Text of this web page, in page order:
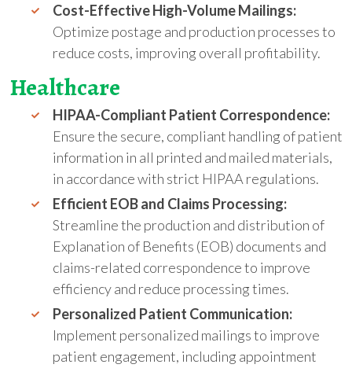
Cost-Effective High-Volume Mailings:
Optimize postage and production processes to
reduce costs, improving overall profitability.
Healthcare
HIPAA-Compliant Patient Correspondence:
Ensure the secure, compliant handling of patient
information in all printed and mailed materials,
in accordance with strict HIPAA regulations.
Efficient EOB and Claims Processing:
Streamline the production and distribution of
Explanation of Benefits (EOB) documents and
claims-related correspondence to improve
efficiency and reduce processing times.
Personalized Patient Communication:
Implement personalized mailings to improve
patient engagement, including appointment